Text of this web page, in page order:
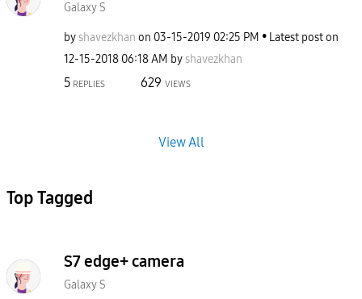
Galaxy S
byshavezkhan on ‎03-15-2019 02:25 PM
Latest post on
‎12-15-2018 06:18 AM byshavezkhan
5 REPLIES 629 VIEWS
View All
Top Tagged
S7 edge+ camera
Galaxy S